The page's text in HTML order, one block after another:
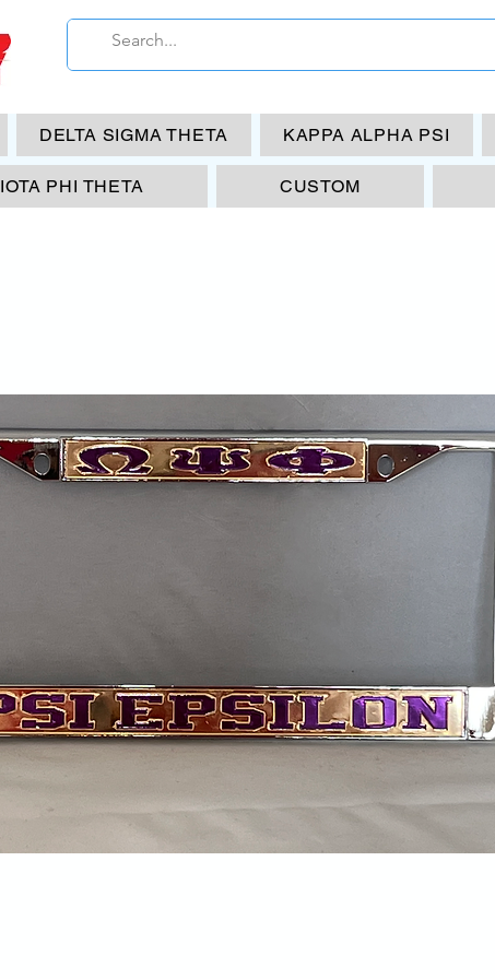
DELTA SIGMA THETA KAPPA ALPHA PSI
IOTA PHI THETA CUSTOM